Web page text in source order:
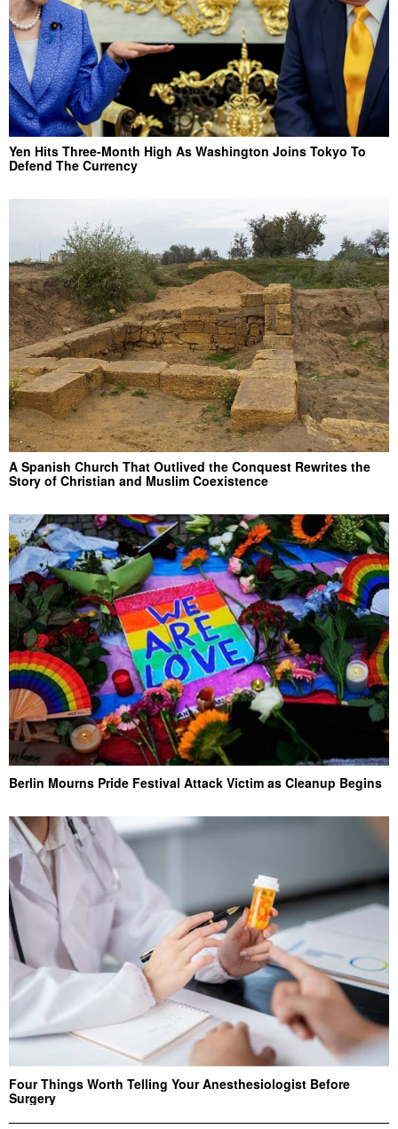
Yen Hits Three-Month High As Washington Joins Tokyo To
Defend The Currency
A Spanish Church That Outlived the Conquest Rewrites the
Story of Christian and Muslim Coexistence
Berlin Mourns Pride Festival Attack Victim as Cleanup Begins
Four Things Worth Telling Your Anesthesiologist Before
Surgery